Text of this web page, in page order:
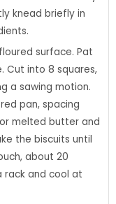
knead briefly in
surface. Pat
Cut into 8 squares,
a sawing motion.
pan, spacing
melted butter and
the biscuits until
about 20
rack and cool at